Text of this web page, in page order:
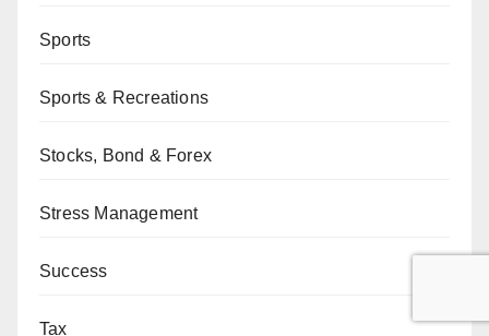
Sports
Sports & Recreations
Stocks, Bond & Forex
Stress Management
Success
Tax